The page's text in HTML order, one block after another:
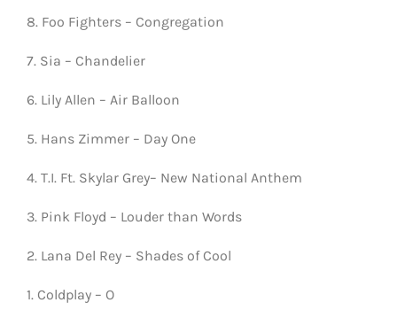
8. Foo Fighters – Congregation
7. Sia – Chandelier
6. Lily Allen – Air Balloon
5. Hans Zimmer – Day One
4. T.I. Ft. Skylar Grey– New National Anthem
3. Pink Floyd – Louder than Words
2. Lana Del Rey – Shades of Cool
1. Coldplay – O